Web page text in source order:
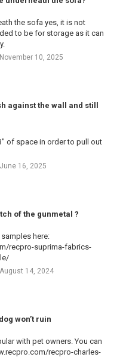
the sofa yes, it is not
to be for storage as it can
10, 2025
against the wall and still
of space in order to pull out
16, 2025
of the gunmetal ?
here:
recpro-suprima-fabrics-
14, 2024
won’t ruin
with pet owners. You can
recpro-charles-